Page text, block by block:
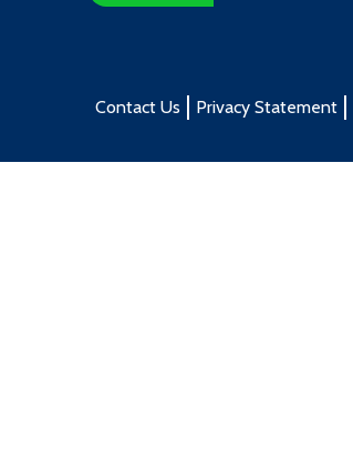
Contact Us Privacy Statement